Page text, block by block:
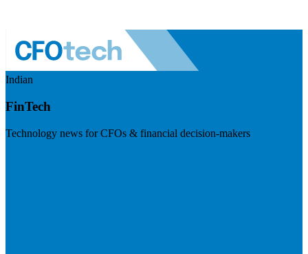
Indian
FinTech
Technology news for CFOs & financial decision-makers